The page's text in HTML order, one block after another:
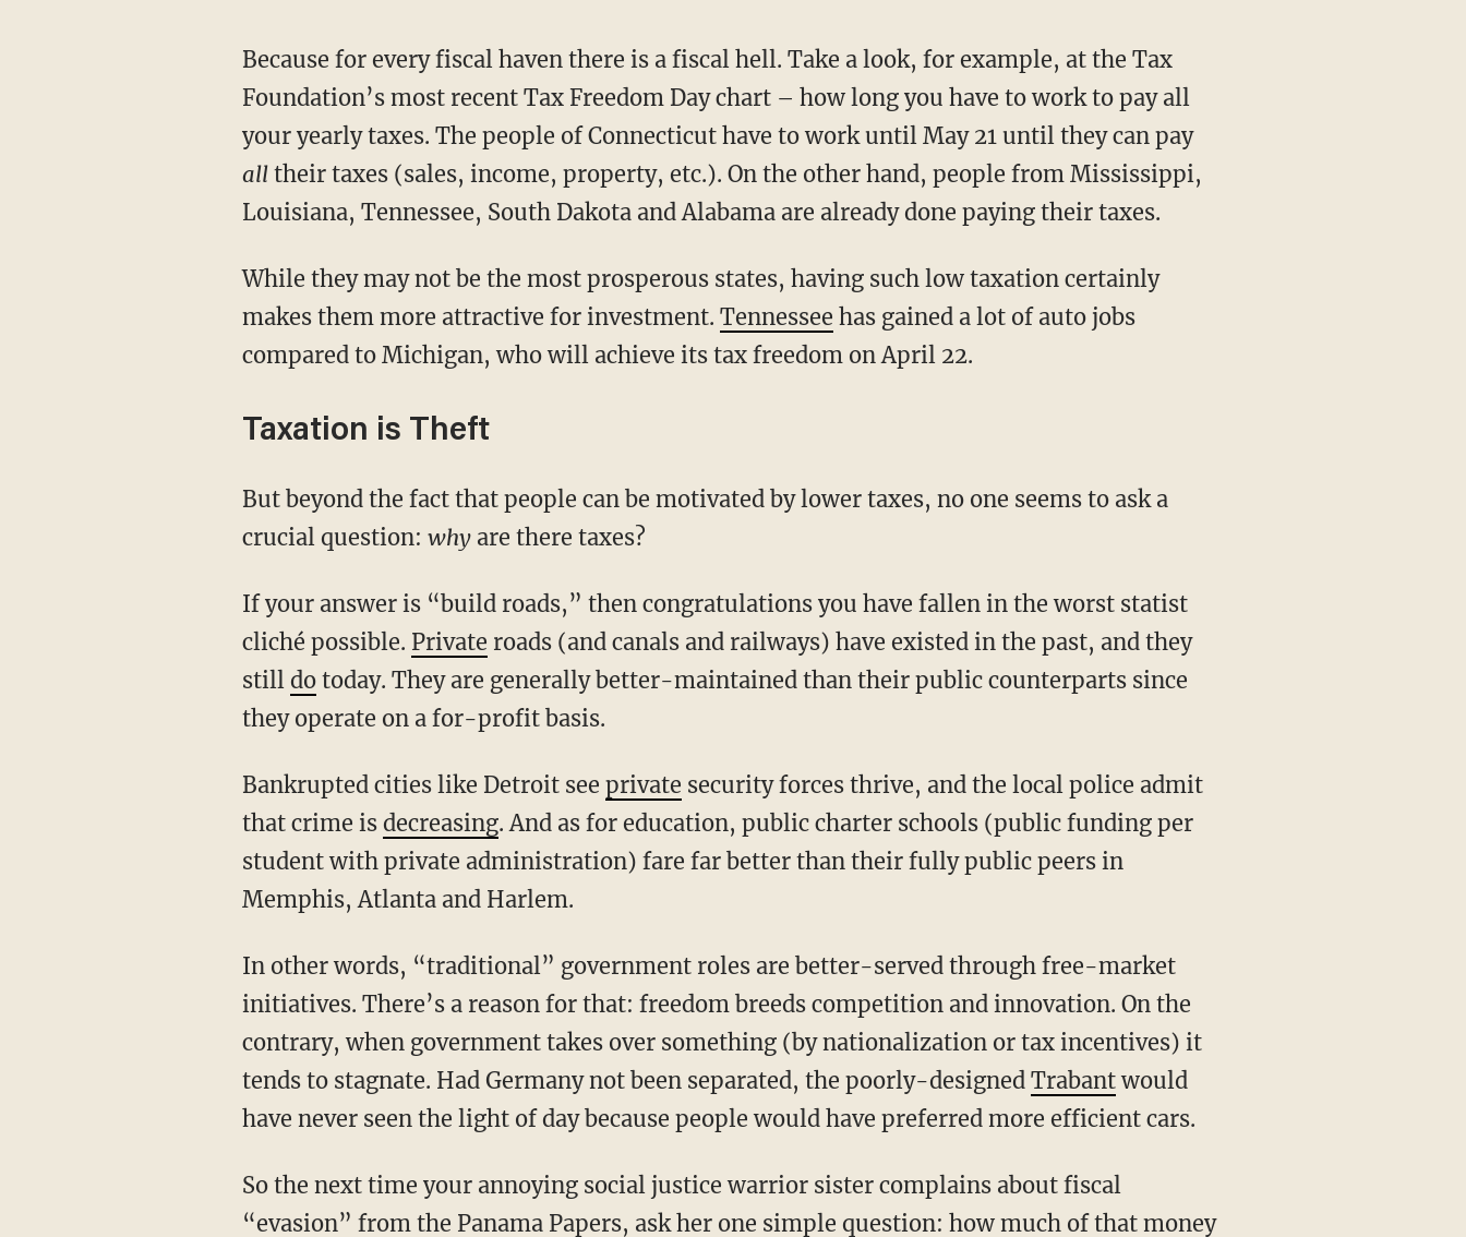
Because for every fiscal haven there is a fiscal hell. Take a look, for example, at the Tax
Foundation’s most recent Tax Freedom Day chart – how long you have to work to pay all
your yearly taxes. The people of Connecticut have to work until May 21 until they can pay
alltheir taxes (sales, income, property, etc.). On the other hand, people from Mississippi,
Louisiana, Tennessee, South Dakota and Alabama are already done paying their taxes.
While they may not be the most prosperous states, having such low taxation certainly
makes them more attractive for investment. Tennessee has gained a lot of auto jobs
compared to Michigan, who will achieve its tax freedom on April 22.
Taxation is Theft
But beyond the fact that people can be motivated by lower taxes, no one seems to ask a
crucial question: whyare there taxes?
If your answer is “build roads,” then congratulations you have fallen in the worst statist
cliché possible. Private roads (and canals and railways) have existed in the past, and they
still dotoday. They are generally better-maintained than their public counterparts since
they operate on a for-profit basis.
Bankrupted cities like Detroit see private security forces thrive, and the local police admit
that crime is decreasing. And as for education, public charter schools (public funding per
student with private administration) fare far better than their fully public peers in
Memphis, Atlanta and Harlem.
In other words, “traditional” government roles are better-served through free-market
initiatives. There’s a reason for that: freedom breeds competition and innovation. On the
contrary, when government takes over something (by nationalization or tax incentives) it
tends to stagnate. Had Germany not been separated, the poorly-designed Trabantwould
have never seen the light of day because people would have preferred more efficient cars.
So the next time your annoying social justice warrior sister complains about fiscal
“evasion” from the Panama Papers, ask her one simple question: how much of that money